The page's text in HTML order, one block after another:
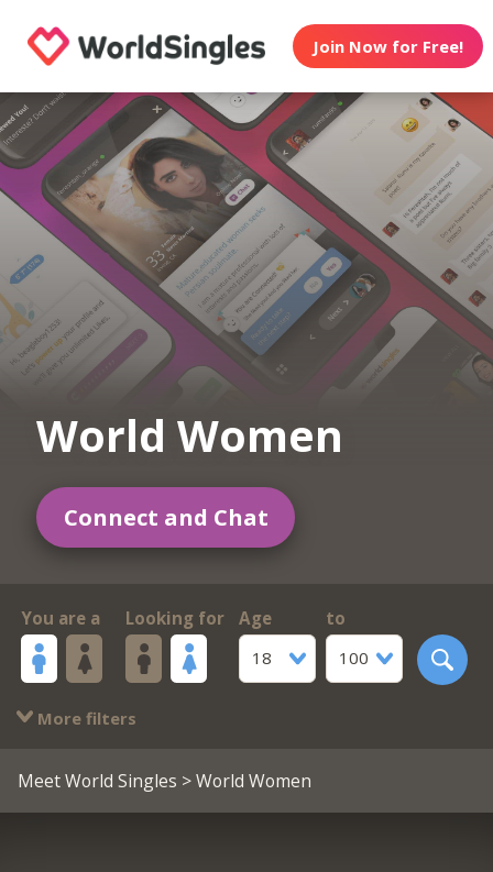
Join Now for Free!
World Women
Connect and Chat
You are a Looking for
Age
18
to
100
More filters
Meet World Singles > World Women